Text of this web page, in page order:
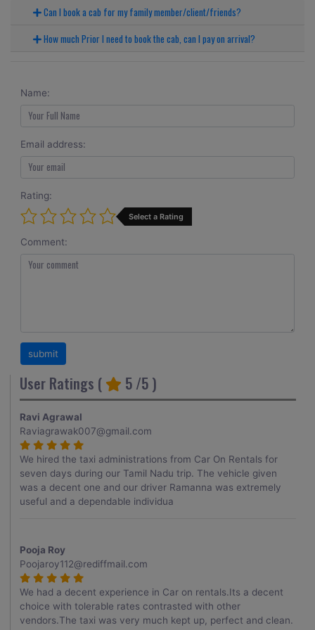
Can I book a cab for my family member/client/friends?
How much Prior I need to book the cab, can I pay on arrival?
Name:
Email address:
Rating:
Select a Rating
Comment:
User Ratings ( 5 /5 )
Ravi Agrawal
Raviagrawak007@gmail.com
We hired the taxi administrations from Car On Rentals for
seven days during our Tamil Nadu trip. The vehicle given
was a decent one and our driver Ramanna was extremely
useful and a dependable individua
Pooja Roy
Poojaroy112@rediffmail.com
We had a decent experience in Car on rentals.Its a decent
choice with tolerable rates contrasted with other
vendors.The taxi was very much kept up, perfect and clean.